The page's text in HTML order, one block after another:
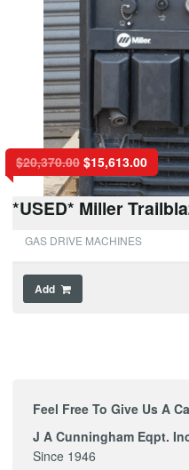
$20,370.00 $15,613.00
*USED* Miller
GAS DRIVE MACHINES
Add
Feel Free To Give Us A
J A Cunningham Eqpt.
Since 1946